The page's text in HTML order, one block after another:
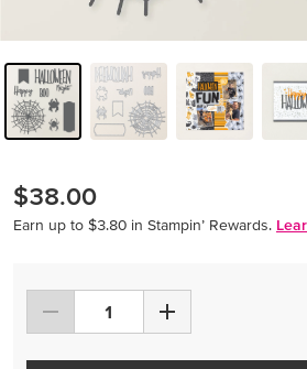
$38.00
Earn up to $3.80 in Stampin’ Rewards.